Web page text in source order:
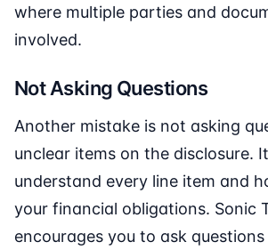
where multiple parties and
involved.
Not Asking Questions
Another mistake is not asking
unclear items on the disclosure.
understand every line item and
your financial obligations. Sonic
encourages you to ask